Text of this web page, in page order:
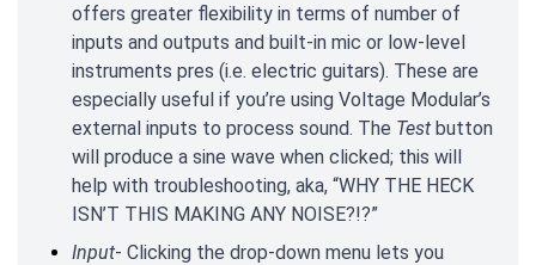
offers greater flexibility in terms of number of
inputs and outputs and built-in mic or low-level
instruments pres (i.e. electric guitars). These are
especially useful if you’re using Voltage Modular’s
external inputs to process sound. The Test button
will produce a sine wave when clicked; this will
help with troubleshooting, aka, “WHY THE HECK
ISN’T THIS MAKING ANY NOISE?!?”
Input- Clicking the drop-down menu lets you